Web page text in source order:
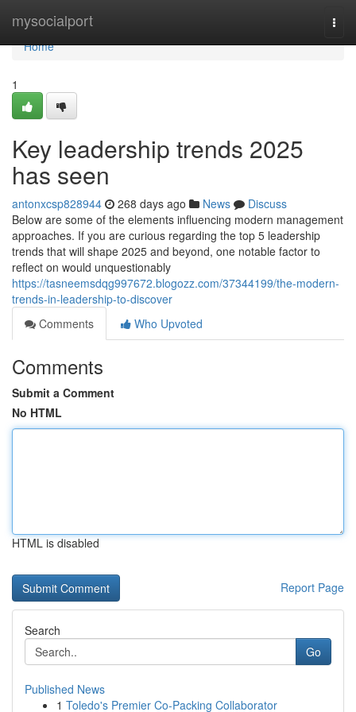
mysocialport
Home
Home
1
Key leadership trends 2025
has seen
antonxcsp828944 268 days ago News
Discuss
Below are some of the elements influencing modern management
approaches. If you are curious regarding the top 5 leadership
trends that will shape 2025 and beyond, one notable factor to
reflect on would unquestionably
https://tasneemsdqg997672.blogozz.com/37344199/the-modern-
trends-in-leadership-to-discover
Comments
Who Upvoted
Comments
Submit a Comment
No HTML
HTML is disabled
Report Page
Search
Go
Published News
1 Toledo's Premier Co-Packing Collaborator